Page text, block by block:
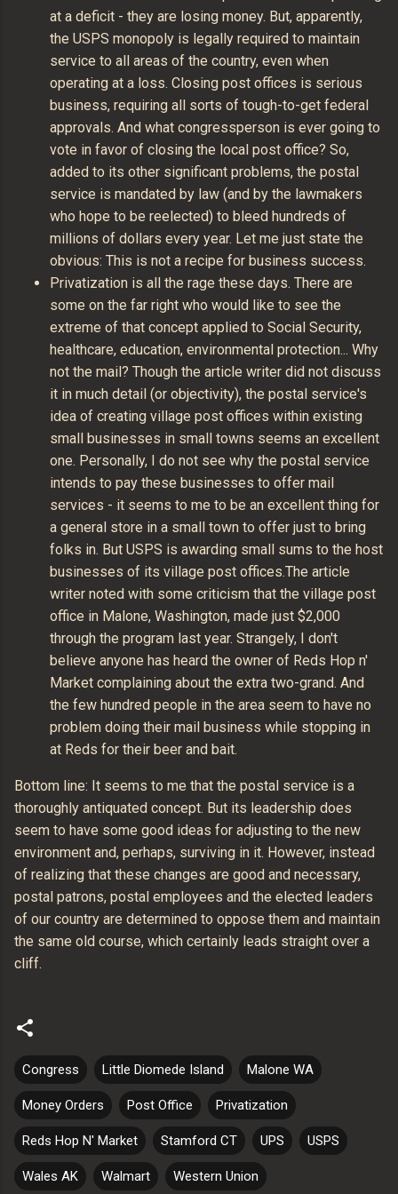
at a deficit - they are losing money. But, apparently,
the USPS monopoly is legally required to maintain
service to all areas of the country, even when
operating at a loss. Closing post offices is serious
business, requiring all sorts of tough-to-get federal
approvals. And what congressperson is ever going to
vote in favor of closing the local post office? So,
added to its other significant problems, the postal
service is mandated by law (and by the lawmakers
who hope to be reelected) to bleed hundreds of
millions of dollars every year. Let me just state the
obvious: This is not a recipe for business success.
Privatization is all the rage these days. There are
some on the far right who would like to see the
extreme of that concept applied to Social Security,
healthcare, education, environmental protection... Why
not the mail? Though the article writer did not discuss
it in much detail (or objectivity), the postal service's
idea of creating village post offices within existing
small businesses in small towns seems an excellent
one. Personally, I do not see why the postal service
intends to pay these businesses to offer mail
services - it seems to me to be an excellent thing for
a general store in a small town to offer just to bring
folks in. But USPS is awarding small sums to the host
businesses of its village post offices.The article
writer noted with some criticism that the village post
office in Malone, Washington, made just $2,000
through the program last year. Strangely, I don't
believe anyone has heard the owner of Reds Hop n'
Market complaining about the extra two-grand. And
the few hundred people in the area seem to have no
problem doing their mail business while stopping in
at Reds for their beer and bait.
Bottom line: It seems to me that the postal service is a
thoroughly antiquated concept. But its leadership does
seem to have some good ideas for adjusting to the new
environment and, perhaps, surviving in it. However, instead
of realizing that these changes are good and necessary,
postal patrons, postal employees and the elected leaders
of our country are determined to oppose them and maintain
the same old course, which certainly leads straight over a
cliff.
Congress Little Diomede Island Malone WA
Money Orders Post Office Privatization
Reds Hop N' Market Stamford CT UPS USPS
Wales AK Walmart Western Union